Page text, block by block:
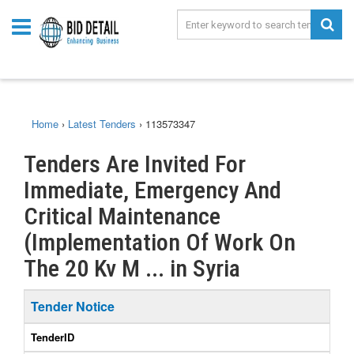
Home › Latest Tenders › 113573347
Tenders Are Invited For
Immediate, Emergency And
Critical Maintenance
(Implementation Of Work On
The 20 Kv M ... in Syria
Tender Notice
TenderID